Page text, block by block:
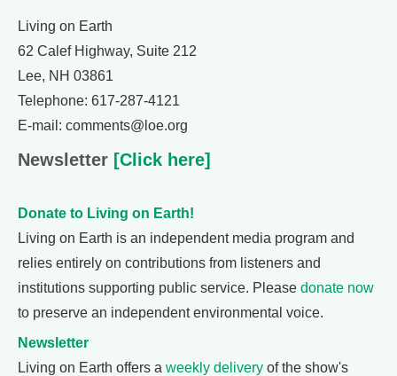
Living on Earth
62 Calef Highway, Suite 212
Lee, NH 03861
Telephone: 617-287-4121
E-mail: comments@loe.org
Newsletter [Click here]
Donate to Living on Earth!
Living on Earth is an independent media program and
relies entirely on contributions from listeners and
institutions supporting public service. Please donate now
to preserve an independent environmental voice.
Newsletter
Living on Earth offers a weekly delivery of the show's